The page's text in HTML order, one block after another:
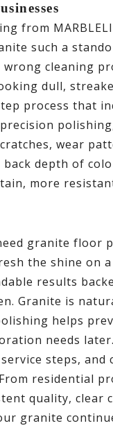
from
such a
wrong cleaning
dull,
process that
wear
depth of
more
granite floor
the shine on a
results
Granite is
helps
needs
steps,
residential
quality, clear
granite